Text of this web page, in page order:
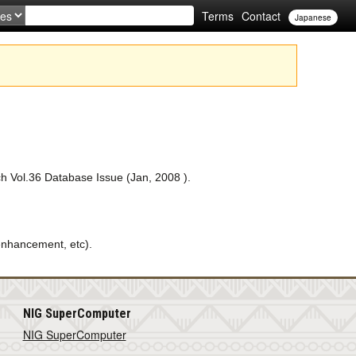
Terms Contact Japanese
Vol.36 Database Issue (Jan, 2008 ).
etc).
NIG SuperComputer
NIG SuperComputer